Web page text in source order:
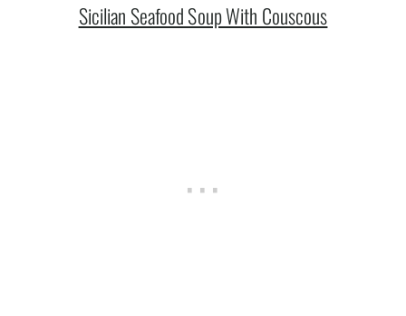
Sicilian Seafood Soup With Couscous